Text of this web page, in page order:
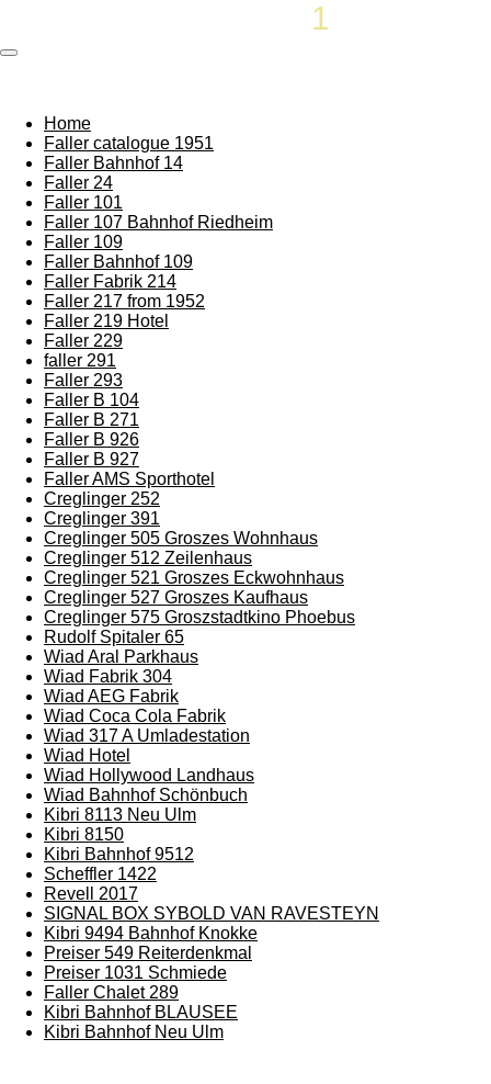
main
1
Home
Faller catalogue 1951
Faller Bahnhof 14
Faller 24
Faller 101
Faller 107 Bahnhof Riedheim
Faller 109
Faller Bahnhof 109
Faller Fabrik 214
Faller 217 from 1952
Faller 219 Hotel
Faller 229
faller 291
Faller 293
Faller B 104
Faller B 271
Faller B 926
Faller B 927
Faller AMS Sporthotel
Creglinger 252
Creglinger 391
Creglinger 505 Groszes Wohnhaus
Creglinger 512 Zeilenhaus
Creglinger 521 Groszes Eckwohnhaus
Creglinger 527 Groszes Kaufhaus
Creglinger 575 Groszstadtkino Phoebus
Rudolf Spitaler 65
Wiad Aral Parkhaus
Wiad Fabrik 304
Wiad AEG Fabrik
Wiad Coca Cola Fabrik
Wiad 317 A Umladestation
Wiad Hotel
Wiad Hollywood Landhaus
Wiad Bahnhof Schönbuch
Kibri 8113 Neu Ulm
Kibri 8150
Kibri Bahnhof 9512
Scheffler 1422
Revell 2017
SIGNAL BOX SYBOLD VAN RAVESTEYN
Kibri 9494 Bahnhof Knokke
Preiser 549 Reiterdenkmal
Preiser 1031 Schmiede
Faller Chalet 289
Kibri Bahnhof BLAUSEE
Kibri Bahnhof Neu Ulm